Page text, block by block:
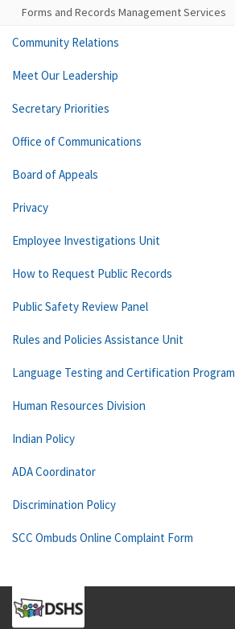
Forms and Records Management Services
Community Relations
Meet Our Leadership
Secretary Priorities
Office of Communications
Board of Appeals
Privacy
Employee Investigations Unit
How to Request Public Records
Public Safety Review Panel
Rules and Policies Assistance Unit
Language Testing and Certification Program
Human Resources Division
Indian Policy
ADA Coordinator
Discrimination Policy
SCC Ombuds Online Complaint Form